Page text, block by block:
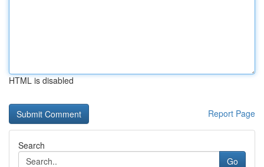
HTML is disabled
Report Page
Search
Go